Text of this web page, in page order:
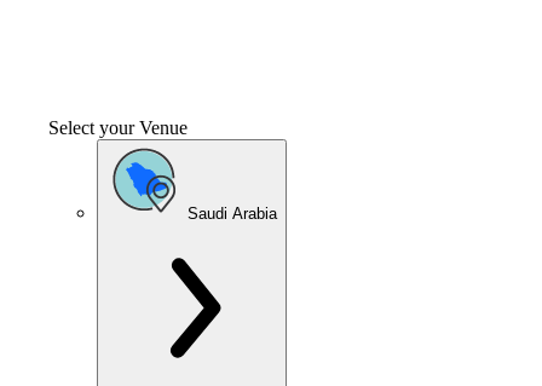
Select your Venue
Saudi Arabia